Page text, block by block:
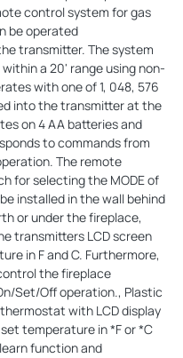
control system for gas
be operated
transmitter. The system
a 20' range using non-
with one of 1, 048, 576
into the transmitter at the
on 4 AA batteries and
to commands from
The remote
for selecting the MODE of
installed in the wall behind
or under the fireplace,
transmitters LCD screen
in F and C. Furthermore,
the fireplace
Set/Off operation., Plastic
with LCD display
temperature in *F or *C
function and